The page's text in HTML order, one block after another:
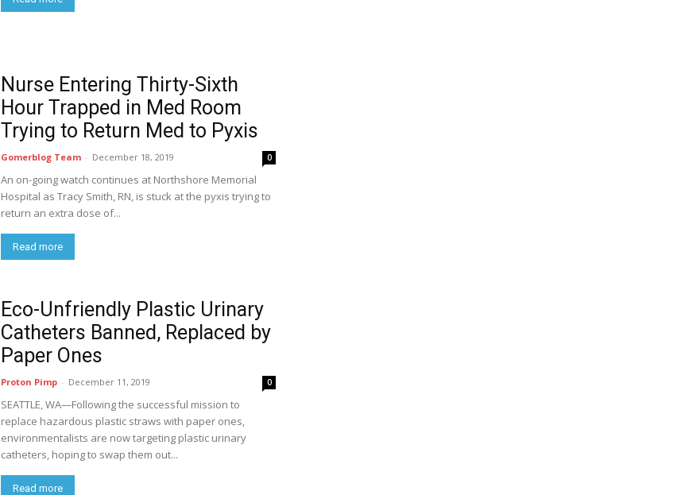
Nurse Entering Thirty-Sixth
Hour Trapped in Med Room
Trying to Return Med to Pyxis
Gomerblog Team - December 18, 2019 0
An on-going watch continues at Northshore Memorial
Hospital as Tracy Smith, RN, is stuck at the pyxis trying to
return an extra dose of...
Read more
Eco-Unfriendly Plastic Urinary
Catheters Banned, Replaced by
Paper Ones
Proton Pimp - December 11, 2019 0
SEATTLE, WA—Following the successful mission to
replace hazardous plastic straws with paper ones,
environmentalists are now targeting plastic urinary
catheters, hoping to swap them out...
Read more